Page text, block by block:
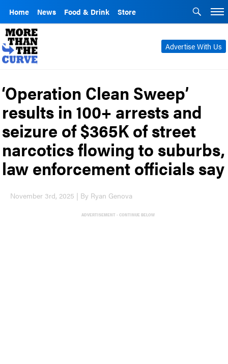
Home News Food & Drink Store
Advertise With Us
‘Operation Clean Sweep’
results in 100+ arrests and
seizure of $365K of street
narcotics flowing to suburbs,
law enforcement officials say
November 3rd, 2025 | By Ryan Genova
ADVERTISEMENT - CONTINUE BELOW